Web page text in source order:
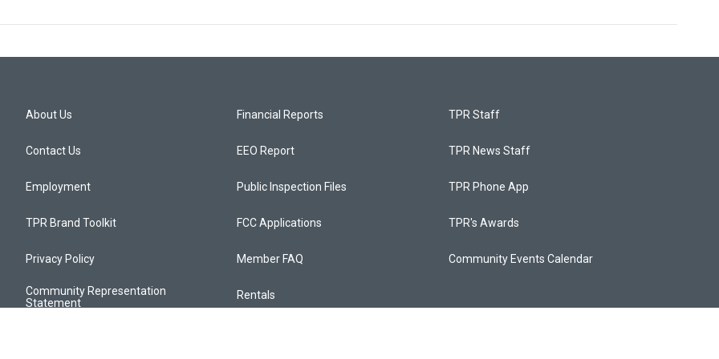
About Us
Contact Us
Employment
TPR Brand Toolkit
Privacy Policy
Community Representation
Statement
Financial Reports
EEO Report
Public Inspection Files
FCC Applications
Member FAQ
Rentals
TPR Staff
TPR News Staff
TPR Phone App
TPR's Awards
Community Events Calendar